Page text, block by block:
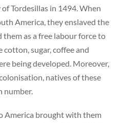
Tordesillas in 1494. When
America, they enslaved the
as a free labour force to
sugar, coffee and
being developed. Moreover,
natives of these
number.
America brought with them